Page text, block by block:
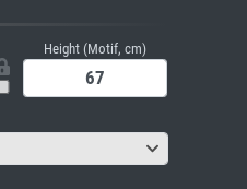
Height (Motif, cm)